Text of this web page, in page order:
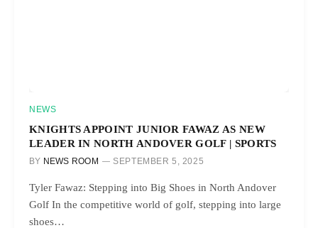
NEWS
KNIGHTS APPOINT JUNIOR FAWAZ AS NEW
LEADER IN NORTH ANDOVER GOLF | SPORTS
BY NEWS ROOM SEPTEMBER 5, 2025
Tyler Fawaz: Stepping into Big Shoes in North Andover
Golf In the competitive world of golf, stepping into large
shoes…